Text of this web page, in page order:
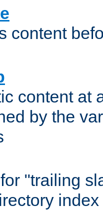
content
content at
by the
"trailing